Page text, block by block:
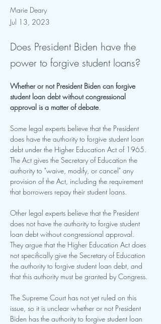
Marie Deary
Jul 13, 2023
Does President Biden have the
power to forgive student loans?
Whether or not President Biden can forgive
student loan debt without congressional
approval is a matter of debate.
Some legal experts believe that the President
does have the authority to forgive student loan
debt under the Higher Education Act of 1965.
The Act gives the Secretary of Education the
authority to "waive, modify, or cancel" any
provision of the Act, including the requirement
that borrowers repay their student loans.
Other legal experts believe that the President
does not have the authority to forgive student
loan debt without congressional approval.
They argue that the Higher Education Act does
not specifically give the Secretary of Education
the authority to forgive student loan debt, and
that this authority must be granted by Congress.
The Supreme Court has not yet ruled on this
issue, so it is unclear whether or not President
Biden has the authority to forgive student loan